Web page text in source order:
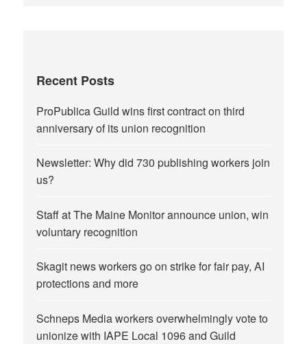
Recent Posts
ProPublica Guild wins first contract on third
anniversary of its union recognition
Newsletter: Why did 730 publishing workers join
us?
Staff at The Maine Monitor announce union, win
voluntary recognition
Skagit news workers go on strike for fair pay, AI
protections and more
Schneps Media workers overwhelmingly vote to
unionize with IAPE Local 1096 and Guild